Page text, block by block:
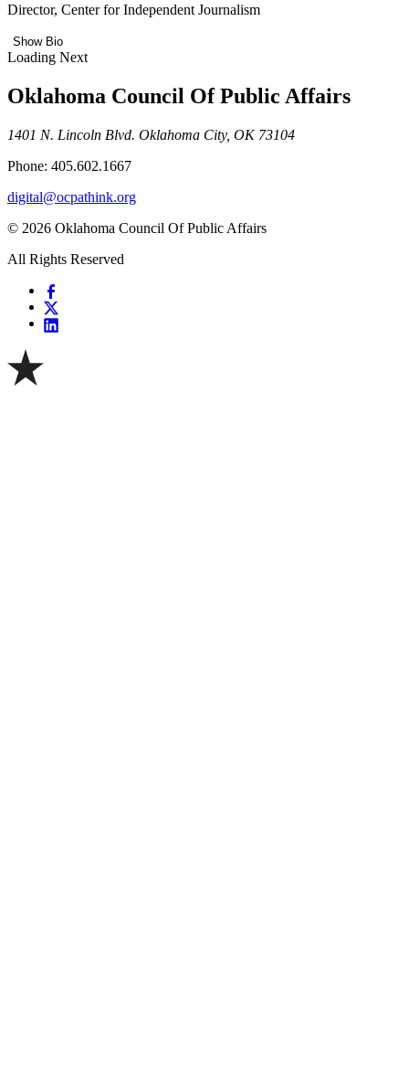
Director, Center for Independent Journalism
Show Bio
Loading Next
Oklahoma Council Of Public Affairs
1401 N. Lincoln Blvd. Oklahoma City, OK 73104
Phone: 405.602.1667
digital@ocpathink.org
© 2026 Oklahoma Council Of Public Affairs
All Rights Reserved